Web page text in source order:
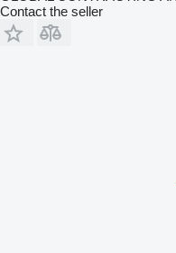
Contact the seller